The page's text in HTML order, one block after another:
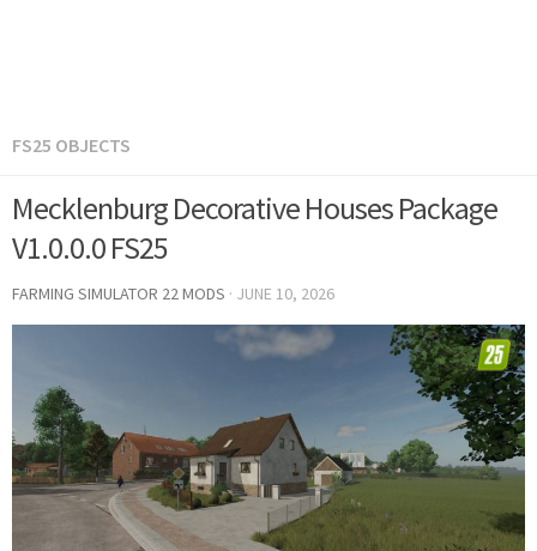
FS25 OBJECTS
Mecklenburg Decorative Houses Package
V1.0.0.0 FS25
FARMING SIMULATOR 22 MODS · JUNE 10, 2026